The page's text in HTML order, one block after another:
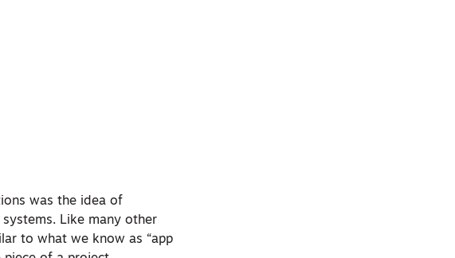
was the idea of
Like many other
to what we know as “app